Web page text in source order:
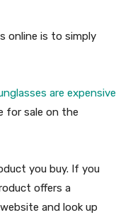
online is to simply
are expensive
for sale on the
you buy. If you
offers a
and look up